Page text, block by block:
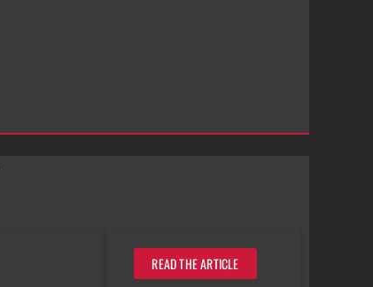
READ THE ARTICLE